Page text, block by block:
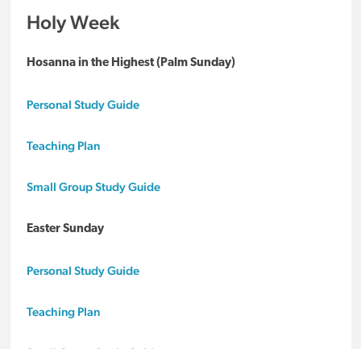
Holy Week
Hosanna in the Highest (Palm Sunday)
Personal Study Guide
Teaching Plan
Small Group Study Guide
Easter Sunday
Personal Study Guide
Teaching Plan